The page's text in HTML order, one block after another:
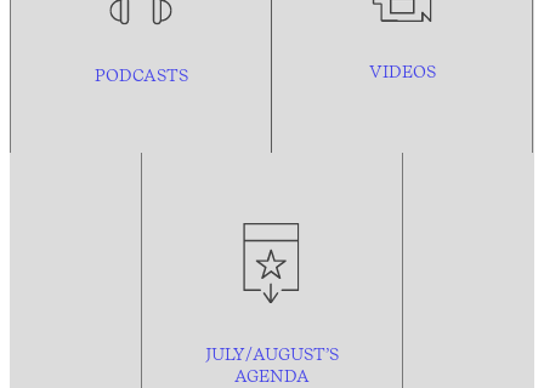
PODCASTS VIDEOS
JULY/AUGUST’S
AGENDA